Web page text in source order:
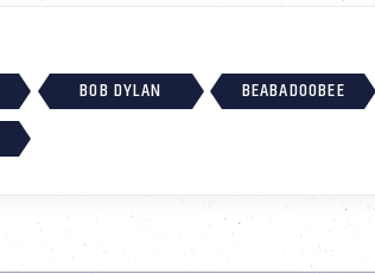
BOB DYLAN
BEABADOOBEE